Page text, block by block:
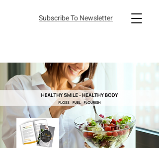
Subscribe To Newsletter